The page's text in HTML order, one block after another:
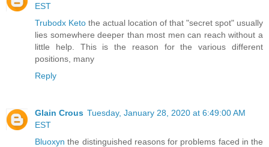
EST
Trubodx Keto the actual location of that "secret spot" usually
lies somewhere deeper than most men can reach without a
little help. This is the reason for the various different
positions, many
Reply
Glain Crous Tuesday, January 28, 2020 at 6:49:00 AM
EST
Bluoxyn the distinguished reasons for problems faced in the